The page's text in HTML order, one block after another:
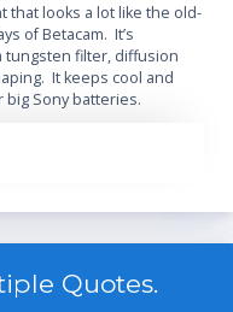
that looks a lot like the old-
of Betacam. It’s
tungsten filter, diffusion
It keeps cool and
Sony batteries.
Quotes.